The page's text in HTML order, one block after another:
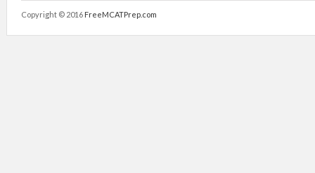
Copyright © 2016 FreeMCATPrep.com